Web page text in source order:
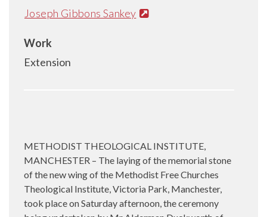
Joseph Gibbons Sankey
Work
Extension
METHODIST THEOLOGICAL INSTITUTE,
MANCHESTER – The laying of the memorial stone
of the new wing of the Methodist Free Churches
Theological Institute, Victoria Park, Manchester,
took place on Saturday afternoon, the ceremony